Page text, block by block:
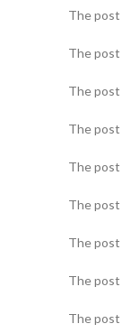
The post
The post
The post
The post
The post
The post
The post
The post
The post